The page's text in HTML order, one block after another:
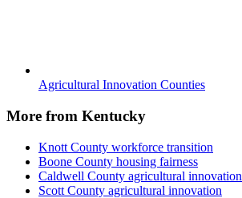
Agricultural Innovation Counties
More from Kentucky
Knott County workforce transition
Boone County housing fairness
Caldwell County agricultural innovation
Scott County agricultural innovation